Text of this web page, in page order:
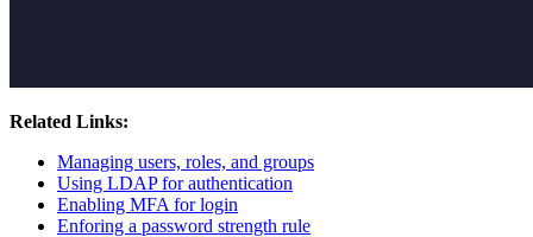
Related Links:
Managing users, roles, and groups
Using LDAP for authentication
Enabling MFA for login
Enforing a password strength rule